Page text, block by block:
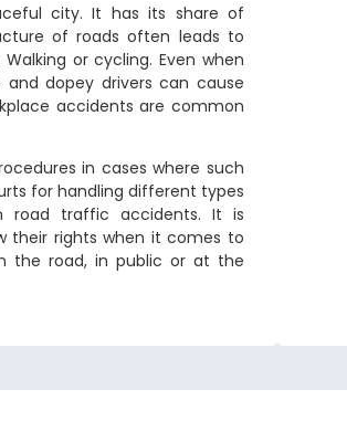
city. It has its share of
of roads often leads to
or cycling. Even when
dopey drivers can cause
accidents are common
in cases where such
for handling different types
road traffic accidents. It is
their rights when it comes to
the road, in public or at the